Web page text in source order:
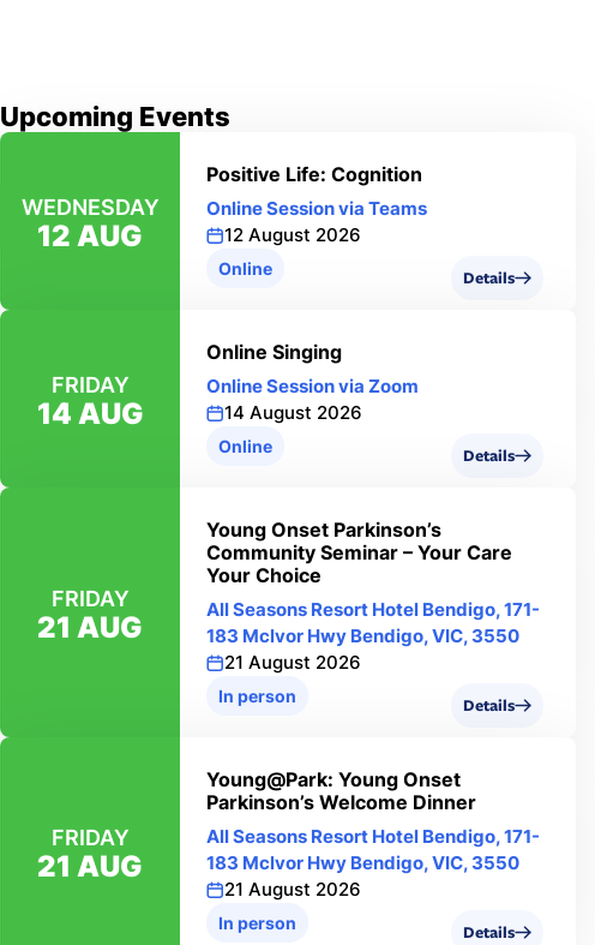
Upcoming Events
WEDNESDAY
12 AUG
Positive Life: Cognition
Online Session via Teams
12 August 2026
Online Details
FRIDAY
14 AUG
Online Singing
Online Session via Zoom
14 August 2026
Online Details
FRIDAY
21 AUG
Young Onset Parkinson’s
Community Seminar – Your Care
Your Choice
All Seasons Resort Hotel Bendigo, 171-
183 Mclvor Hwy Bendigo, VIC, 3550
21 August 2026
In person Details
FRIDAY
21 AUG
Young@Park: Young Onset
Parkinson’s Welcome Dinner
All Seasons Resort Hotel Bendigo, 171-
183 Mclvor Hwy Bendigo, VIC, 3550
21 August 2026
In person Details